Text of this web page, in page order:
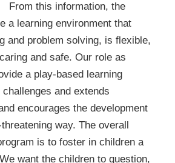
From this information, the
a learning environment that
and problem solving, is flexible,
and safe. Our role as
a play-based learning
and extends
encourages the development
way. The overall
is to foster in children a
want the children to question,